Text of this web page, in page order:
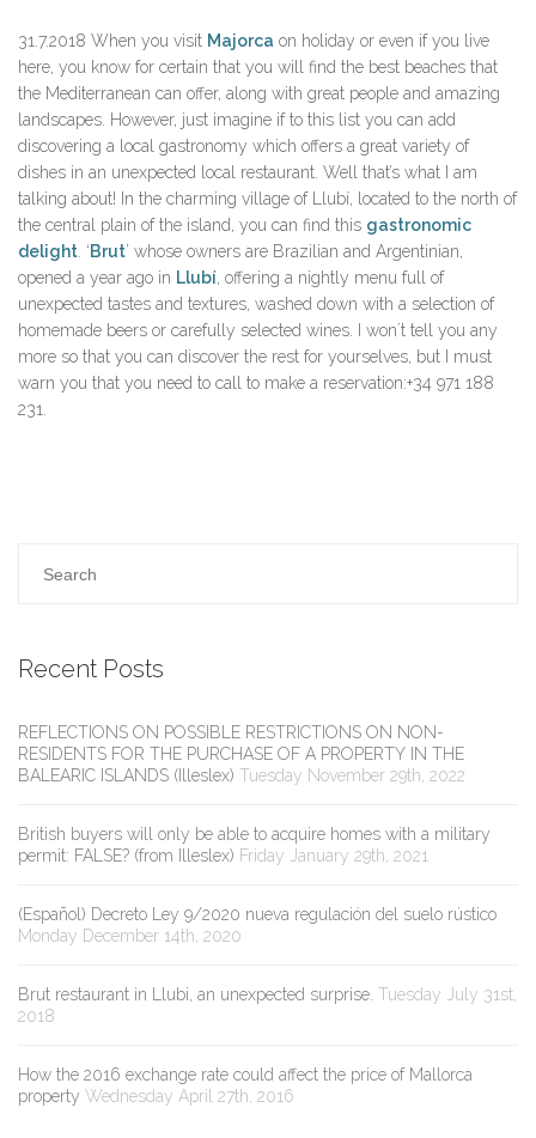
31.7.2018 When you visit Majorca on holiday or even if you live
here, you know for certain that you will find the best beaches that
the Mediterranean can offer, along with great people and amazing
landscapes. However, just imagine if to this list you can add
discovering a local gastronomy which offers a great variety of
dishes in an unexpected local restaurant. Well that’s what I am
talking about! In the charming village of Llubí, located to the north of
the central plain of the island, you can find this gastronomic
delight. ‘Brut’ whose owners are Brazilian and Argentinian,
opened a year ago in Llubí, offering a nightly menu full of
unexpected tastes and textures, washed down with a selection of
homemade beers or carefully selected wines. I won´t tell you any
more so that you can discover the rest for yourselves, but I must
warn you that you need to call to make a reservation:+34 971 188
231.
Recent Posts
REFLECTIONS ON POSSIBLE RESTRICTIONS ON NON-
RESIDENTS FOR THE PURCHASE OF A PROPERTY IN THE
BALEARIC ISLANDS (Illeslex) Tuesday November 29th, 2022
British buyers will only be able to acquire homes with a military
permit: FALSE? (from Illeslex) Friday January 29th, 2021
(Español) Decreto Ley 9/2020 nueva regulación del suelo rústico
Monday December 14th, 2020
Brut restaurant in Llubi, an unexpected surprise. Tuesday July 31st,
2018
How the 2016 exchange rate could affect the price of Mallorca
property Wednesday April 27th, 2016